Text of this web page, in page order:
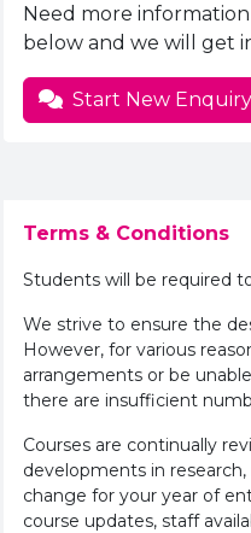
Need more
below and we will get
Start New Enquiry
Terms & Conditions
Students will be required
We strive to ensure the
However, for various
arrangements or be
there are insufficient
Courses are continually
developments in
change for your year of
course updates, staff